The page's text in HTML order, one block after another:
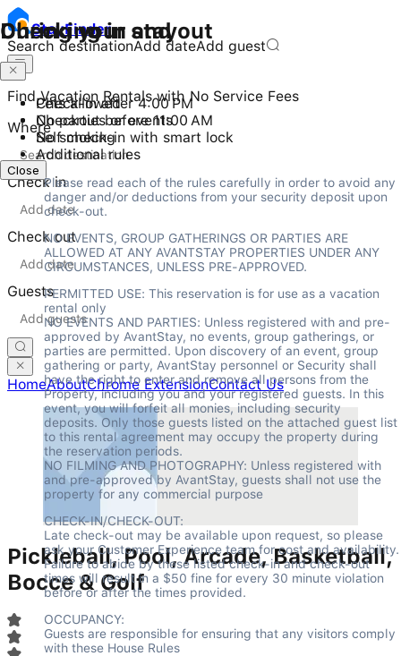
StayFinder
Search destinationAdd dateAdd guest
Find Vacation Rentals with No Service Fees
Where
Check in
Check out
Guests
HomeAboutChrome ExtensionContact Us
Pickleball, Pool, Arcade, Basketball,
Bocce & Golf
Checking in and out
Check-in after 4:00 PM
Checkout before 11:00 AM
Self check-in with smart lock
Close
During your stay
Pets allowed
No parties or events
No smoking
Additional rules
Please read each of the rules carefully in order to avoid any
danger and/or deductions from your security deposit upon
check-out.
NO EVENTS, GROUP GATHERINGS OR PARTIES ARE
ALLOWED AT ANY AVANTSTAY PROPERTIES UNDER ANY
CIRCUMSTANCES, UNLESS PRE-APPROVED.
PERMITTED USE: This reservation is for use as a vacation
rental only
NO EVENTS AND PARTIES: Unless registered with and pre-
approved by AvantStay, no events, group gatherings, or
parties are permitted. Upon discovery of an event, group
gathering or party, AvantStay personnel or Security shall
have the right to enter and remove all persons from the
Property, including you and your registered guests. In this
event, you will forfeit all monies, including security
deposits. Only those guests listed on the attached guest list
to this rental agreement may occupy the property during
the reservation periods.
NO FILMING AND PHOTOGRAPHY: Unless registered with
and pre-approved by AvantStay, guests shall not use the
property for any commercial purpose
CHECK-IN/CHECK-OUT:
Late check-out may be available upon request, so please
ask your Customer Experience team for cost and availability.
Failure to abide by these listed check-in and check-out
times will result in a $50 fine for every 30 minute violation
before or after the times provided.
OCCUPANCY:
Guests are responsible for ensuring that any visitors comply
with these House Rules